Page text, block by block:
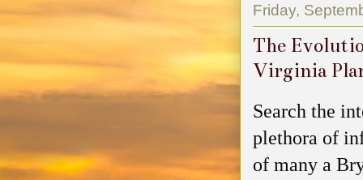
Friday,
The
Virginia
Search the
plethora of
of many a